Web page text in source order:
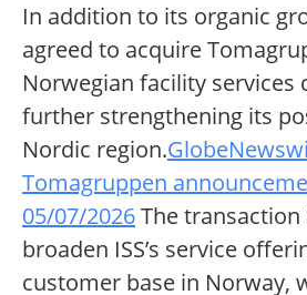
In addition to its organic
agreed to acquire
Norwegian facility services
further strengthening its
Nordic region.
Tomagruppen
05/07/2026The
broaden ISS’s service
customer base in Norway,